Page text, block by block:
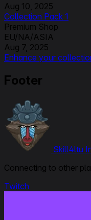
Aug 10, 2025
Collection Pack 1
Premium Shop
EU/NA/ASIA
Aug 7, 2025
Enhance your
EU/NA/ASIA
Footer
Skill4ltu
Connecting to other
Twitch